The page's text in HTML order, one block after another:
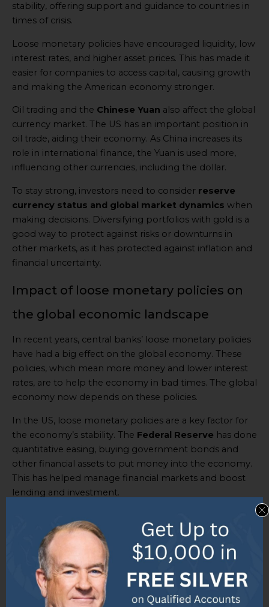
stability, offering support and guidance to countries in
times of crisis.
Loose monetary policies have encouraged liquidity, low
interest rates, and higher asset prices. This has made it
easier for companies to access capital, causing growth
and making the American economy stronger.
Oil trading and the Chinese Yuan also affect the global
currency market. The US has an important position in
oil trade, aiding their economy. As China increases its
role in international finance, the Yuan is used more,
influencing other currencies, including the dollar.
To stay strong, investors need to consider reserve
currency status and global market dynamics when
making decisions. Diversifying portfolios with gold is a
good way to protect against risks or downturns in
other markets, as it has protected against inflation and
financial uncertainty.
Impact of loose monetary policies on
the global economic landscape
In recent years, central banks’ loose monetary policies
have had a big effect on the global economy. These
policies, which mean more money and lower interest
rates, are to help the economy in bad times. The global
economy now depends on these policies.
In the US, loose monetary policies are a key factor for
the economy’s stability. The Federal Reserve has done
quantitative easing, buying government bonds and
other financial assets to put money into the economy.
This has helped manage financial markets and boost
lending and investment.
beyond one country. Changes in one country’s
monetary policy can affect others. If central banks
lower interest rates, it is cheaper for people and
companies to borrow money. This leads to more
borrowing and spending, both domestically and
internationally.